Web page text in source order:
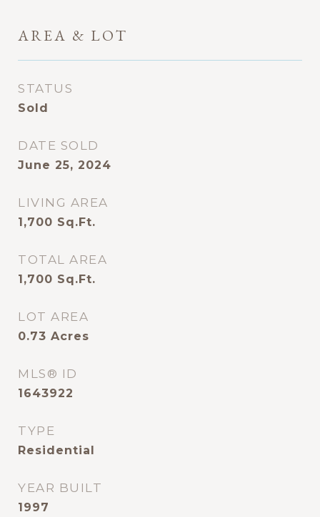
AREA & LOT
STATUS
Sold
DATE SOLD
June 25, 2024
LIVING AREA
1,700 Sq.Ft.
TOTAL AREA
1,700 Sq.Ft.
LOT AREA
0.73 Acres
MLS® ID
1643922
TYPE
Residential
YEAR BUILT
1997